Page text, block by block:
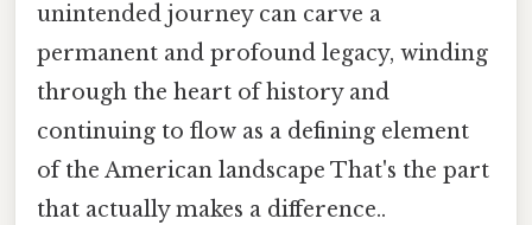
unintended journey can carve a
permanent and profound legacy, winding
through the heart of history and
continuing to flow as a defining element
of the American landscape That's the part
that actually makes a difference..